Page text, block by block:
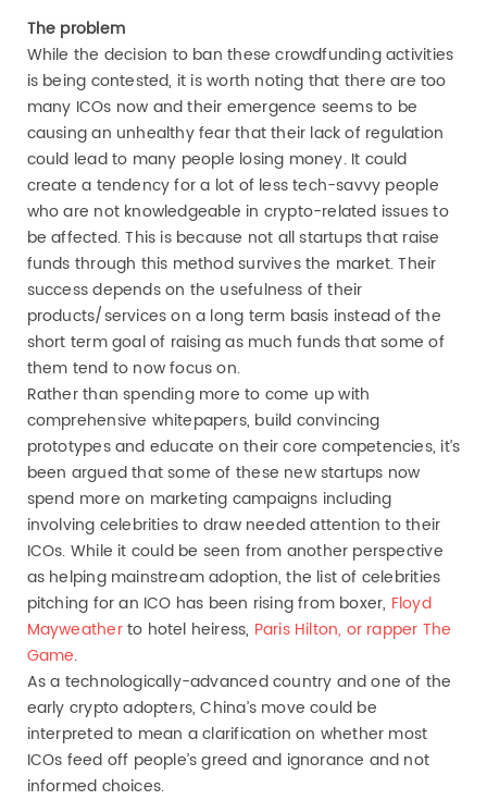
The problem
While the decision to ban these crowdfunding activities
is being contested, it is worth noting that there are too
many ICOs now and their emergence seems to be
causing an unhealthy fear that their lack of regulation
could lead to many people losing money. It could
create a tendency for a lot of less tech-savvy people
who are not knowledgeable in crypto-related issues to
be affected. This is because not all startups that raise
funds through this method survives the market. Their
success depends on the usefulness of their
products/services on a long term basis instead of the
short term goal of raising as much funds that some of
them tend to now focus on.
Rather than spending more to come up with
comprehensive whitepapers, build convincing
prototypes and educate on their core competencies, it’s
been argued that some of these new startups now
spend more on marketing campaigns including
involving celebrities to draw needed attention to their
ICOs. While it could be seen from another perspective
as helping mainstream adoption, the list of celebrities
pitching for an ICO has been rising from boxer, Floyd
Mayweatherto hotel heiress, Paris Hilton, or rapper The
Game.
As a technologically-advanced country and one of the
early crypto adopters, China’s move could be
interpreted to mean a clarification on whether most
ICOs feed off people’s greed and ignorance and not
informed choices.